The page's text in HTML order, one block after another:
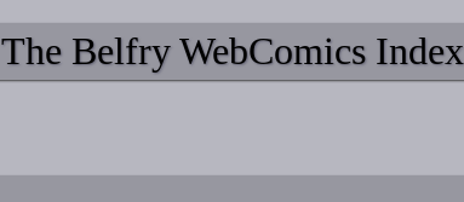
The Belfry WebComics Index